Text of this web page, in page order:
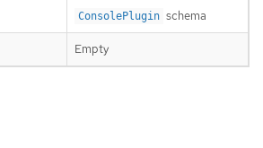
ConsolePlugin schema
Empty